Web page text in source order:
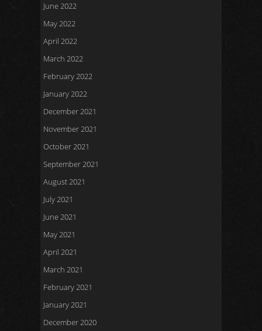
June 2022
May 2022
April 2022
March 2022
February 2022
January 2022
December 2021
November 2021
October 2021
September 2021
August 2021
July 2021
June 2021
May 2021
April 2021
March 2021
February 2021
January 2021
December 2020